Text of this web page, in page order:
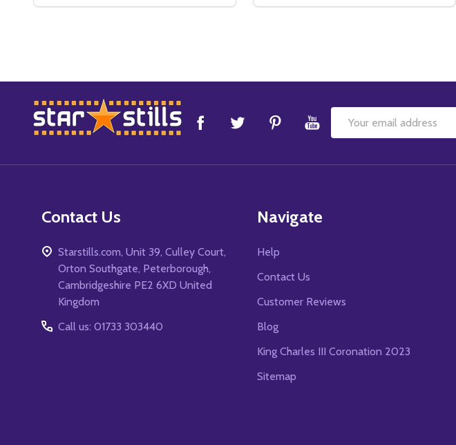
Footer
Start
Email
Contact Us
Starstills.com, Unit 39, Culley Court,
Orton Southgate, Peterborough,
Cambridgeshire PE2 6XD United
Kingdom
Call us: 01733 303440
Navigate
Help
Contact Us
Customer Reviews
Blog
King Charles III Coronation 2023
Sitemap